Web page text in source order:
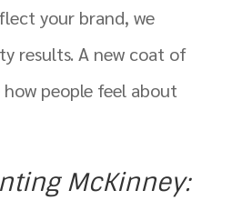
your brand, we
results. A new coat of
people feel about
McKinney: